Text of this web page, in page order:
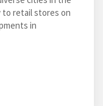
to retail stores on
in